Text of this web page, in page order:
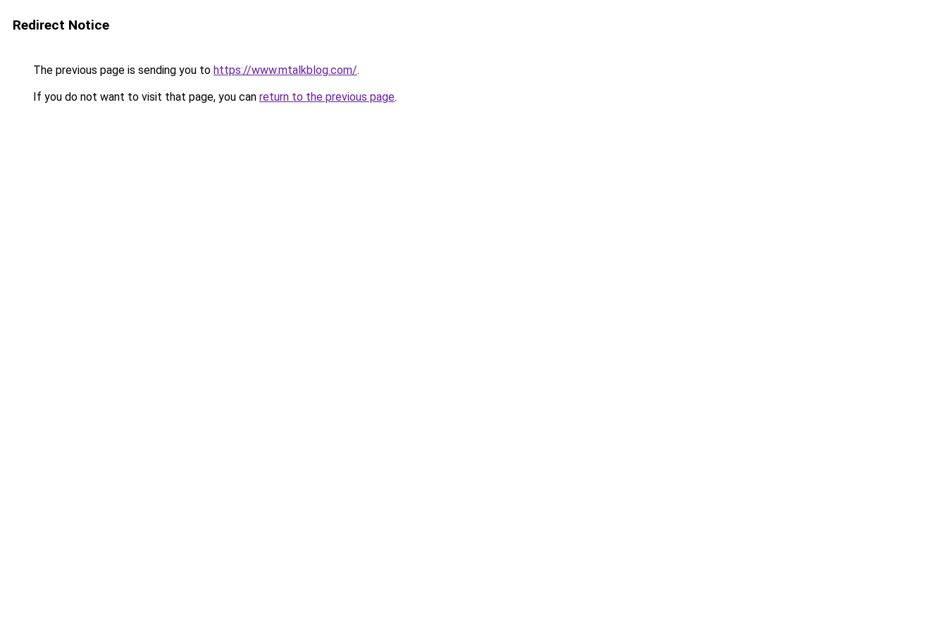
Redirect Notice
The previous page is sending you to https://www.mtalkblog.com/.
If you do not want to visit that page, you can return to the previous page.